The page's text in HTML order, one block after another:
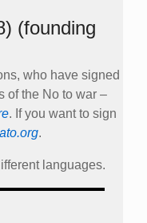
(founding
who have signed
of the No to war –
. If you want to sign
.
languages.